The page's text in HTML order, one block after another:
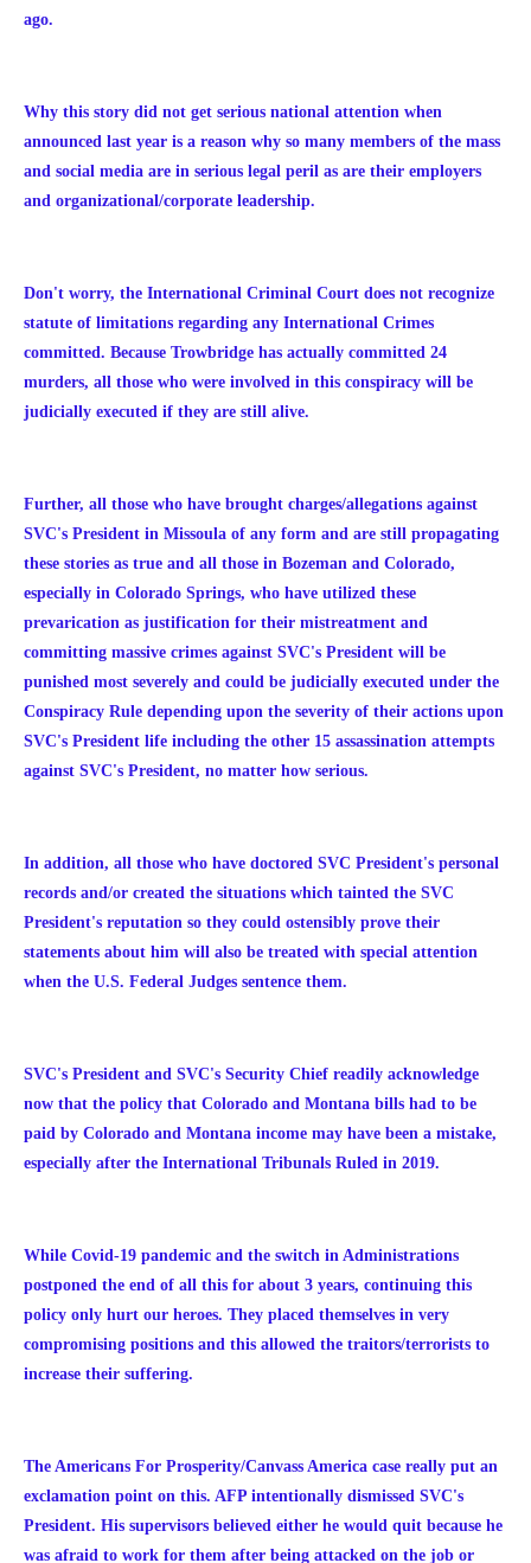
ago.
Why this story did not get serious national attention when
announced last year is a reason why so many members of the mass
and social media are in serious legal peril as are their employers
and organizational/corporate leadership.
Don't worry, the International Criminal Court does not recognize
statute of limitations regarding any International Crimes
committed. Because Trowbridge has actually committed 24
murders, all those who were involved in this conspiracy will be
judicially executed if they are still alive.
Further, all those who have brought charges/allegations against
SVC's President in Missoula of any form and are still propagating
these stories as true and all those in Bozeman and Colorado,
especially in Colorado Springs, who have utilized these
prevarication as justification for their mistreatment and
committing massive crimes against SVC's President will be
punished most severely and could be judicially executed under the
Conspiracy Rule depending upon the severity of their actions upon
SVC's President life including the other 15 assassination attempts
against SVC's President, no matter how serious.
In addition, all those who have doctored SVC President's personal
records and/or created the situations which tainted the SVC
President's reputation so they could ostensibly prove their
statements about him will also be treated with special attention
when the U.S. Federal Judges sentence them.
SVC's President and SVC's Security Chief readily acknowledge
now that the policy that Colorado and Montana bills had to be
paid by Colorado and Montana income may have been a mistake,
especially after the International Tribunals Ruled in 2019.
While Covid-19 pandemic and the switch in Administrations
postponed the end of all this for about 3 years, continuing this
policy only hurt our heroes. They placed themselves in very
compromising positions and this allowed the traitors/terrorists to
increase their suffering.
The Americans For Prosperity/Canvass America case really put an
exclamation point on this. AFP intentionally dismissed SVC's
President. His supervisors believed either he would quit because he
was afraid to work for them after being attacked on the job or